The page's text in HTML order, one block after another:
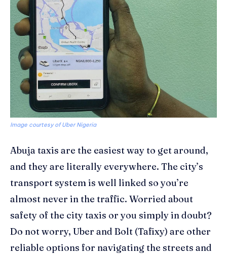
Image courtesy of Uber Nigeria
Abuja taxis are the easiest way to get around,
and they are literally everywhere. The city’s
transport system is well linked so you’re
almost never in the traffic. Worried about
safety of the city taxis or you simply in doubt?
Do not worry, Uber and Bolt (Tafixy) are other
reliable options for navigating the streets and